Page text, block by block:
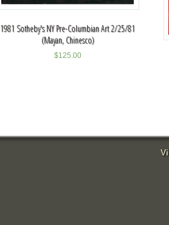
1981 Sotheby's NY Pre-Columbian Art 2/25/81
(Mayan, Chinesco)
$125.00